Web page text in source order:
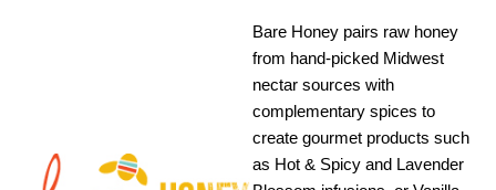
Bare Honey pairs raw honey
from hand-picked Midwest
nectar sources with
complementary spices to
create gourmet products such
as Hot & Spicy and Lavender